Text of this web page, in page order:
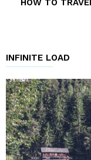
INFINITE LOAD